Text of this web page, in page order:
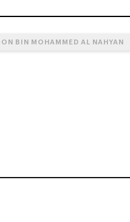
BIN MOHAMMED AL NAHYAN